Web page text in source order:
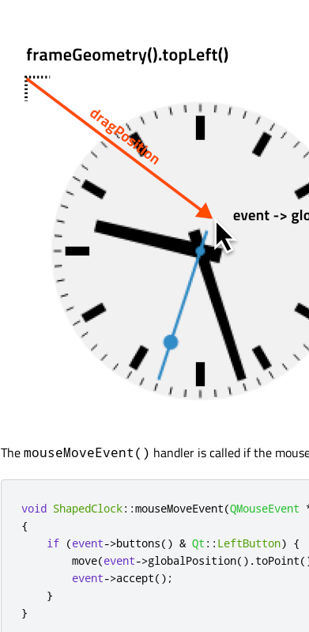
ThemouseMoveEvent() handler is called if the
void ShapedClock::mouseMoveEvent(QMouseEvent
{
if (event->buttons() & Qt :: LeftButton) {
        move
(event->globalPosition() .toPoint
event->accept();
}
}